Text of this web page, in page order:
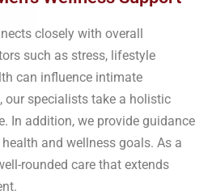
closely with overall
such as stress, lifestyle
can influence intimate
our specialists take a holistic
In addition, we provide guidance
and wellness goals. As a
rounded care that extends